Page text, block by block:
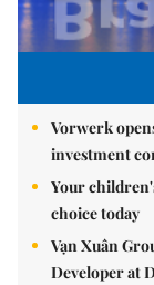
Vorwerk
investment
Your
choice today
Vạn Xuân
Developer at